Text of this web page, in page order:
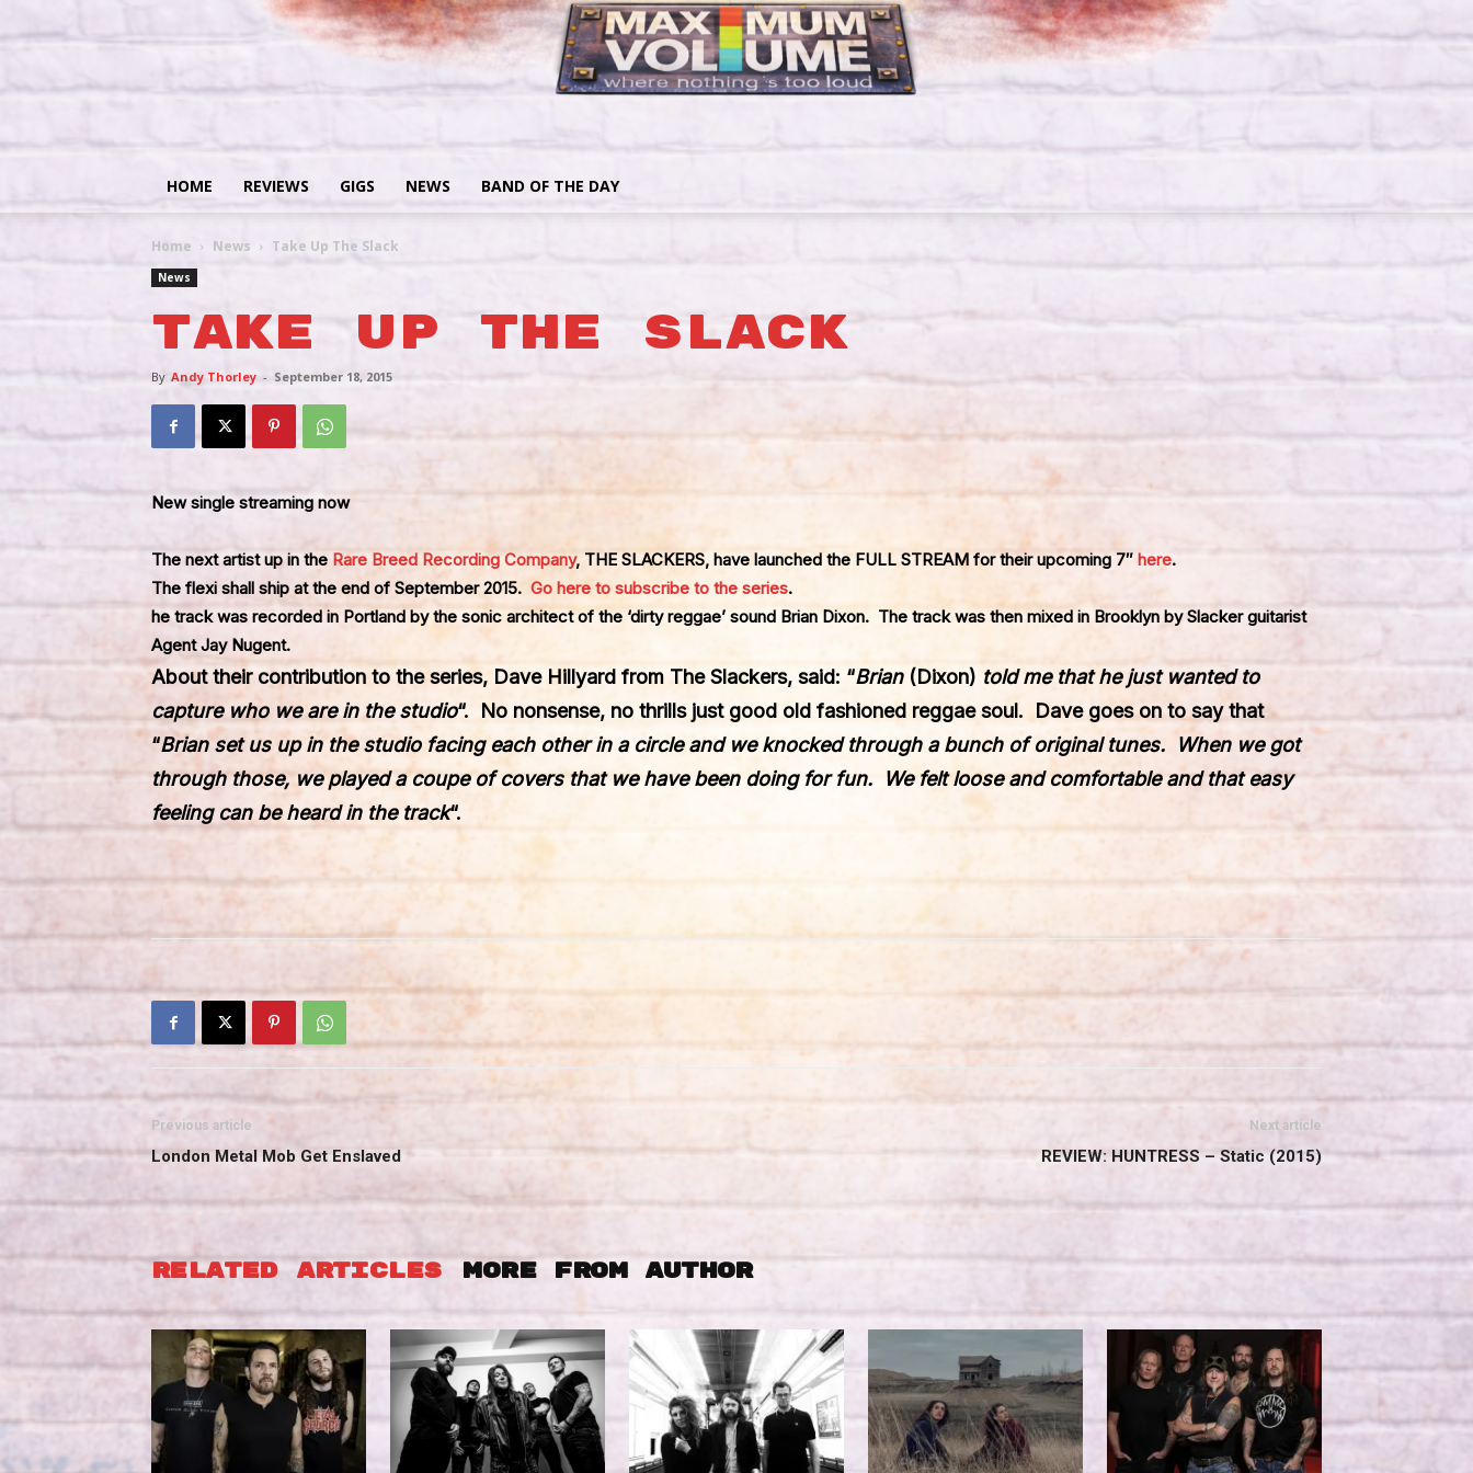
HOME REVIEWS GIGS NEWS BAND OF THE DAY
Home News Take Up The Slack
News
Take Up The Slack
By Andy Thorley - September 18, 2015
New single streaming now
The next artist up in the Rare Breed Recording Company, THE SLACKERS, have launched the FULL STREAM for their upcoming 7″ here.
The flexi shall ship at the end of September 2015. Go here to subscribe to the series.
he track was recorded in Portland by the sonic architect of the ‘dirty reggae’ sound Brian Dixon. The track was then mixed in Brooklyn by Slacker guitarist
Agent Jay Nugent.
About their contribution to the series, Dave Hillyard from The Slackers, said: “Brian(Dixon) told me that he just wanted to
capture who we are in the studio“. No nonsense, no thrills just good old fashioned reggae soul. Dave goes on to say that
“Brian set us up in the studio facing each other in a circle and we knocked through a bunch of original tunes. When we got
through those, we played a coupe of covers that we have been doing for fun. We felt loose and comfortable and that easy
feeling can be heard in the track“.
Previous article
London Metal Mob Get Enslaved
Next article
REVIEW: HUNTRESS – Static (2015)
RELATED ARTICLES MORE FROM AUTHOR